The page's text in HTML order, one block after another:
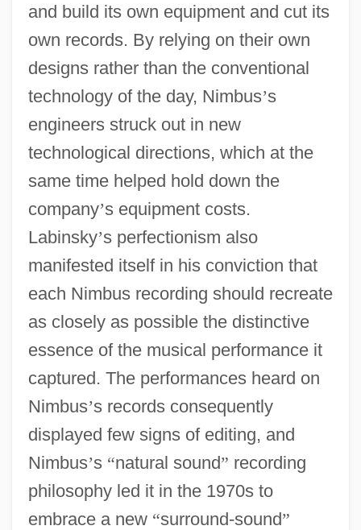
and build its own equipment and cut its
own records. By relying on their own
designs rather than the conventional
technology of the day, Nimbus’s
engineers struck out in new
technological directions, which at the
same time helped hold down the
company’s equipment costs.
Labinsky’s perfectionism also
manifested itself in his conviction that
each Nimbus recording should recreate
as closely as possible the distinctive
essence of the musical performance it
captured. The performances heard on
Nimbus’s records consequently
displayed few signs of editing, and
Nimbus’s “natural sound” recording
philosophy led it in the 1970s to
embrace a new “surround-sound”